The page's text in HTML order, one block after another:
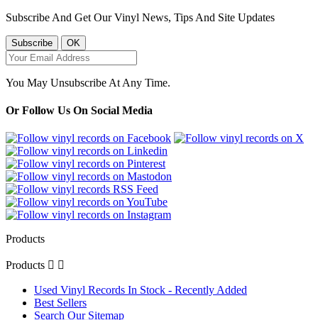
Subscribe And Get Our Vinyl News, Tips And Site Updates
You May Unsubscribe At Any Time.
Or Follow Us On Social Media
Products
Products  
Used Vinyl Records In Stock - Recently Added
Best Sellers
Search Our Sitemap